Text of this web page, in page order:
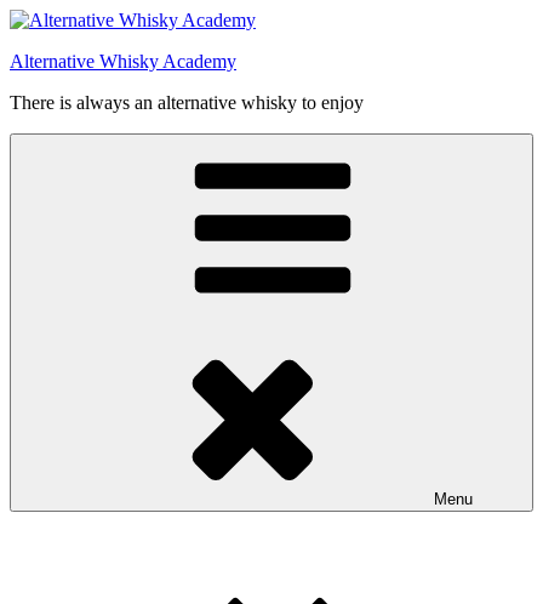
Videre
indhold
Alternative Whisky Academy
There is always an alternative whisky to enjoy
Menu